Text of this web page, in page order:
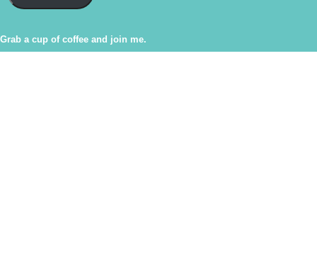
Grab a cup of coffee and join me.